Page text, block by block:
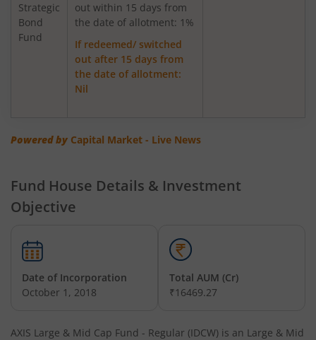
Axis Greater China Equity Fund Of Fund
AXIS Global Innovation Fund of Fund
AXIS Floater Fund
AXIS Nifty 50 Index Fund
AXIS Multicap Fund
AXIS Nifty Next 50 Index Fund
Strategic
Bond
Fund
out within 15 days from
the date of allotment: 1%
If redeemed/ switched
out after 15 days from
the date of allotment:
Nil
Powered by Capital Market - Live News
Fund House Details & Investment
Objective
Date of Incorporation
October 1, 2018
Total AUM (Cr)
₹16469.27
AXIS Large & Mid Cap Fund - Regular (IDCW) is an Large & Mid